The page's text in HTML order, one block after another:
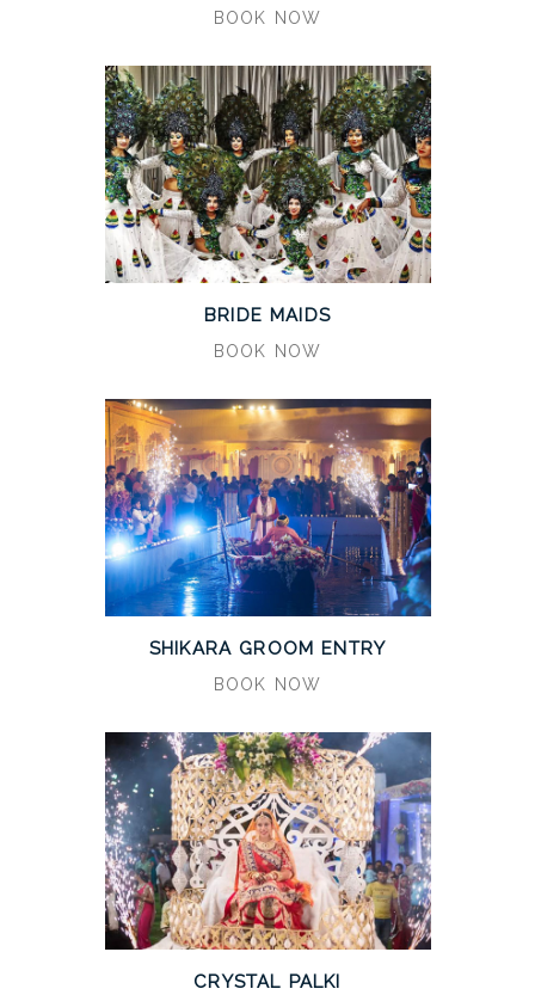
BOOK NOW
BRIDE MAIDS
BOOK NOW
SHIKARA GROOM ENTRY
BOOK NOW
CRYSTAL PALKI